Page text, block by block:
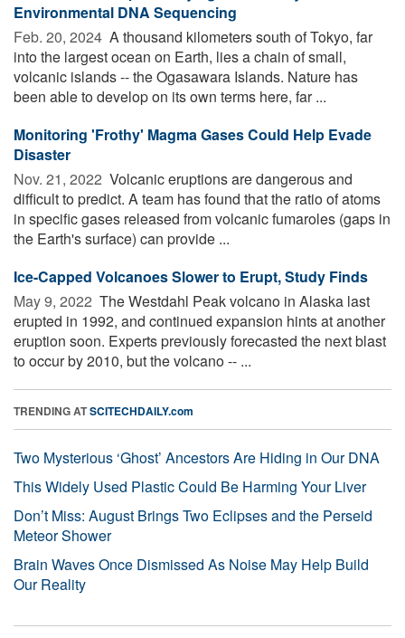
Environmental DNA Sequencing
Feb. 20, 2024  A thousand kilometers south of Tokyo, far
into the largest ocean on Earth, lies a chain of small,
volcanic islands -- the Ogasawara Islands. Nature has
been able to develop on its own terms here, far ...
Monitoring 'Frothy' Magma Gases Could Help Evade
Disaster
Nov. 21, 2022  Volcanic eruptions are dangerous and
difficult to predict. A team has found that the ratio of atoms
in specific gases released from volcanic fumaroles (gaps in
the Earth's surface) can provide ...
Ice-Capped Volcanoes Slower to Erupt, Study Finds
May 9, 2022  The Westdahl Peak volcano in Alaska last
erupted in 1992, and continued expansion hints at another
eruption soon. Experts previously forecasted the next blast
to occur by 2010, but the volcano -- ...
TRENDING ATSCITECHDAILY.com
Two Mysterious ‘Ghost’ Ancestors Are Hiding in Our DNA
This Widely Used Plastic Could Be Harming Your Liver
Don’t Miss: August Brings Two Eclipses and the Perseid
Meteor Shower
Brain Waves Once Dismissed As Noise May Help Build
Our Reality